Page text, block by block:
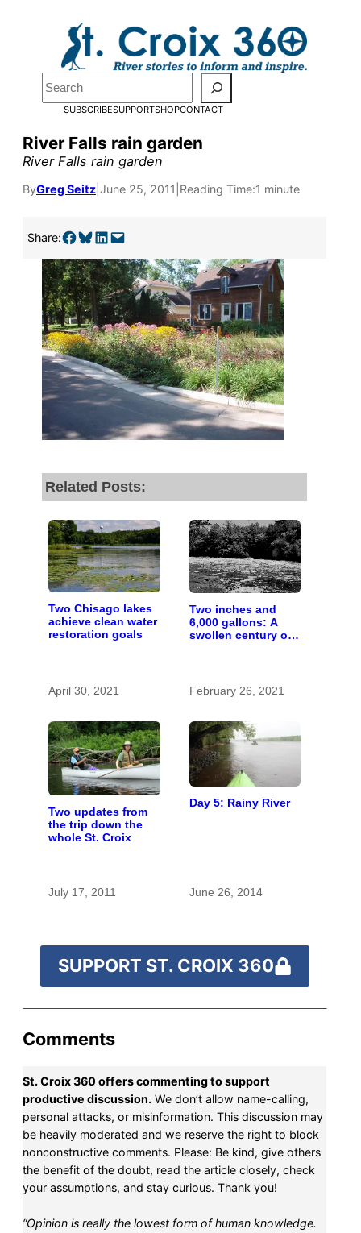
Search
SUBSCRIBESUPPORTSHOPCONTACT
River Falls rain garden
River Falls rain garden
ByGreg Seitz June 25, 2011 Reading Time:1 minute
Share:Share on Facebook Share on Bluesky Share on LinkedIn Email this Page
Related Posts:
Two Chisago lakes
achieve clean water
restoration goals
April 30, 2021
Two inches and
6,000 gallons: A
swollen century on
February 26, 2021
Two updates from
the trip down the
whole St. Croix
July 17, 2011
Day 5: Rainy River
June 26, 2014
SUPPORT ST. CROIX 360
Comments
St. Croix 360 offers commenting to support
productive discussion. We don’t allow name-calling,
personal attacks, or misinformation. This discussion may
be heavily moderated and we reserve the right to block
nonconstructive comments. Please: Be kind, give others
the benefit of the doubt, read the article closely, check
your assumptions, and stay curious. Thank you!
“Opinion is really the lowest form of human knowledge.
Pardon the pop-up!
We need23 new
monthly supporters
by the end of Julyto
fund our outreach,
research, and
Please help us reach
our goal today.
Thank you!
SUPPORT ST. CROIX 360